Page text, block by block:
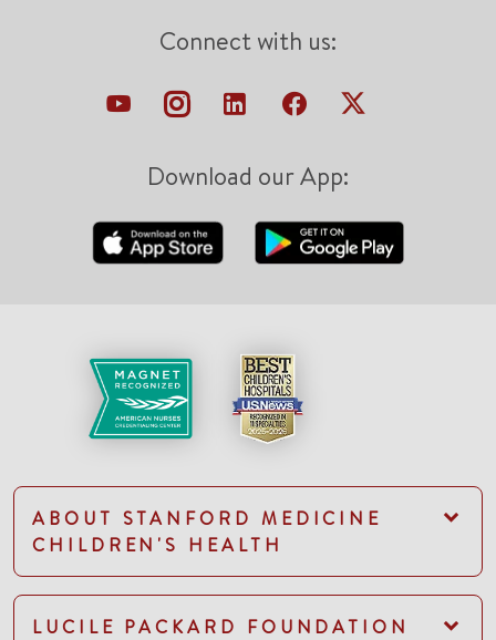
Connect with us:
Download our App:
ABOUT STANFORD MEDICINE
CHILDREN'S HEALTH
LUCILE PACKARD FOUNDATION